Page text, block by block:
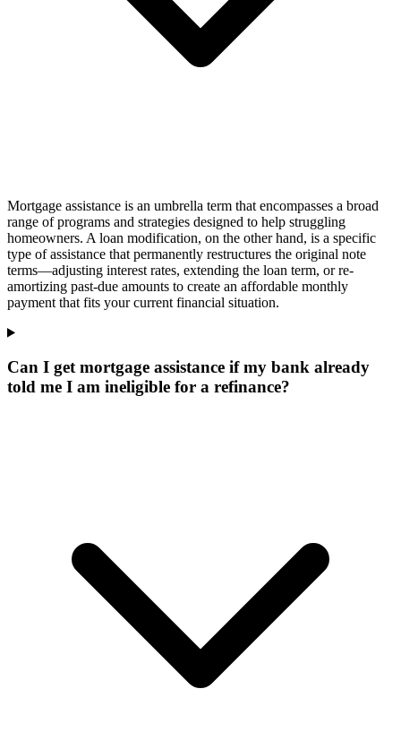
Mortgage assistance is an umbrella term that encompasses a broad
range of programs and strategies designed to help struggling
homeowners. A loan modification, on the other hand, is a specific
type of assistance that permanently restructures the original note
terms—adjusting interest rates, extending the loan term, or re-
amortizing past-due amounts to create an affordable monthly
payment that fits your current financial situation.
Can I get mortgage assistance if my bank already
told me I am ineligible for a refinance?